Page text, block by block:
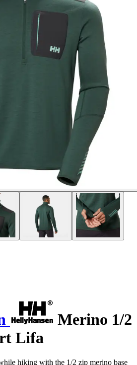
Merino 1/2
Lifa
hiking with the 1/2 zip merino base